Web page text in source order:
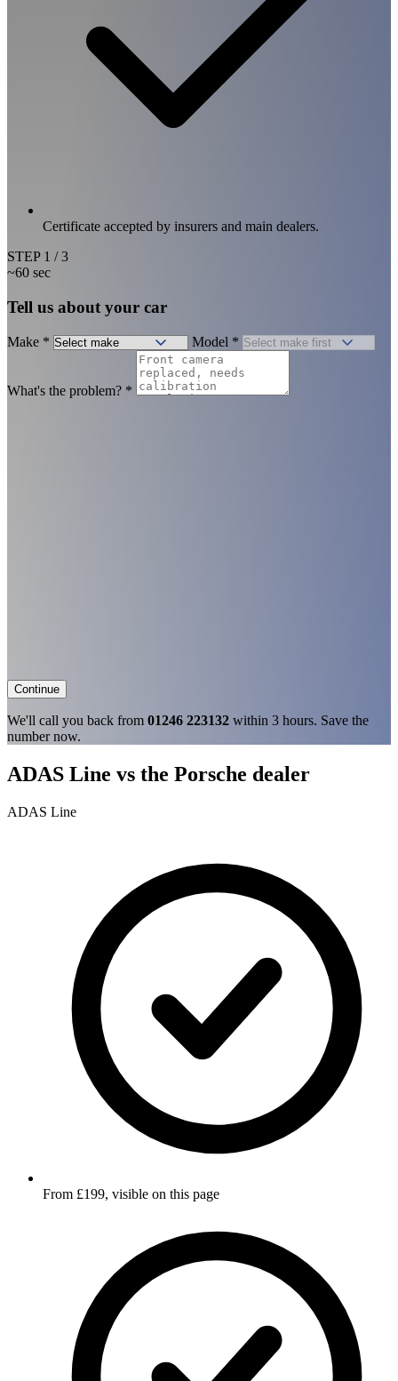
Certificate accepted by insurers and main dealers.
STEP 1 / 3
~60 sec
Tell us about your car
Make * Model *
What's the problem? *
Continue
We'll call you back from 01246 223132 within 3 hours. Save the
number now.
ADAS Line vs the Porsche dealer
ADAS Line
From £199, visible on this page